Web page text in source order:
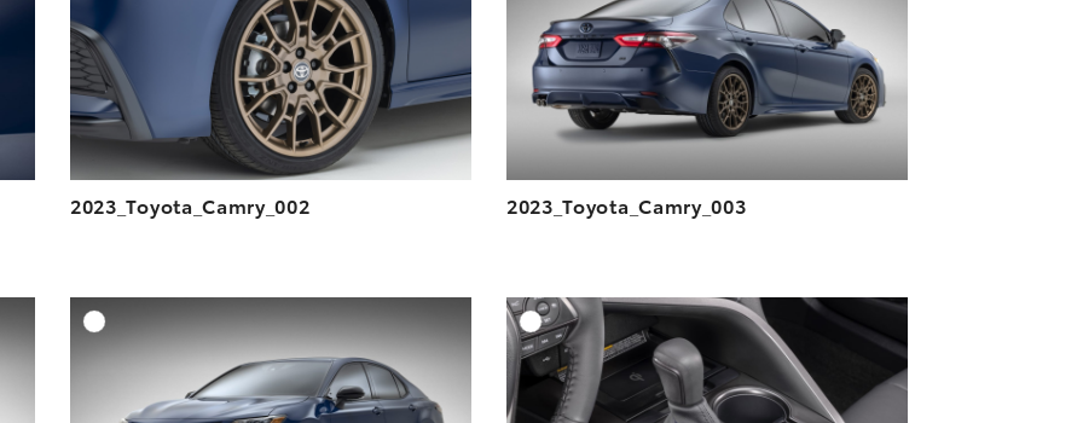
DOWNLOAD WEB-RESOLUTION
2023_Toyota_Camry_002
DOWNLOAD WEB-RESOLUTION
2023_Toyota_Camry_003
ADD TO CART
DOWNLOAD HIGH-RESOLUTION
DOWNLOAD WEB-RESOLUTION
DOWNLOAD HIGH-RESOLUTION
DOWNLOAD WEB-RESOLUTION